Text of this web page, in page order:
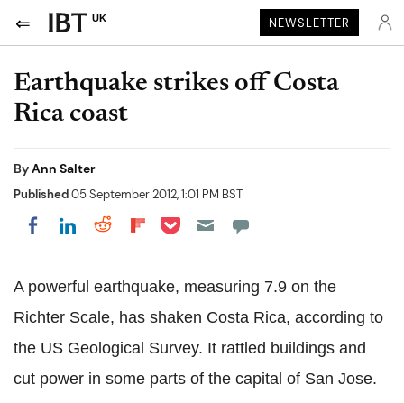
UK NEWSLETTER
Earthquake strikes off Costa
Rica coast
ByAnn Salter
Published05 September 2012, 1:01 PM BST
Share on Facebook
Share on LinkedIn
Share on Reddit
Share on Flipboard
Share on Pocket
A powerful earthquake, measuring 7.9 on the
Richter Scale, has shaken Costa Rica, according to
the US Geological Survey. It rattled buildings and
cut power in some parts of the capital of San Jose.